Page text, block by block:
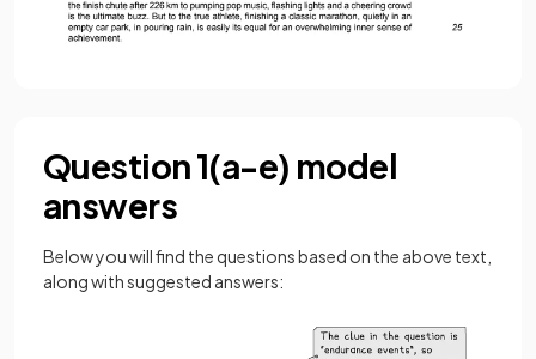
Question 1(a-e) model
answers
Below you will find the questions based on the above text,
along with suggested answers: